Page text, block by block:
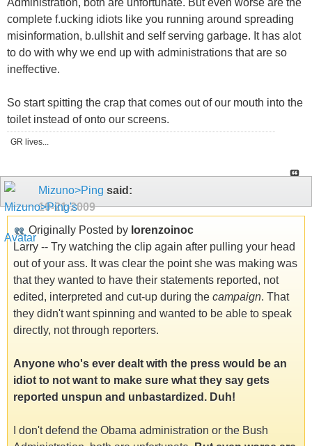
Administration, both are unfortunate. But even worse are the
complete f.ucking idiots like you running around spreading
misinformation, b.ullshit and self serving garbage. It has alot
to do with why we end up with administrations that are so
ineffective.
So start spitting the crap that comes out of our mouth into the
toilet instead of onto our screens.
GR lives...
Mizuno>Ping said:
10-21-2009
Originally Posted by lorenzoinoc
Larry -- Try watching the clip again after pulling your head
out of your ass. It was clear the point she was making was
that they wanted to have their statements reported, not
edited, interpreted and cut-up during the campaign. That
they didn't want spinning and wanted to be able to speak
directly, not through reporters.
Anyone who's ever dealt with the press would be an
idiot to not want to make sure what they say gets
reported unspun and unbastardized. Duh!
I don't defend the Obama administration or the Bush